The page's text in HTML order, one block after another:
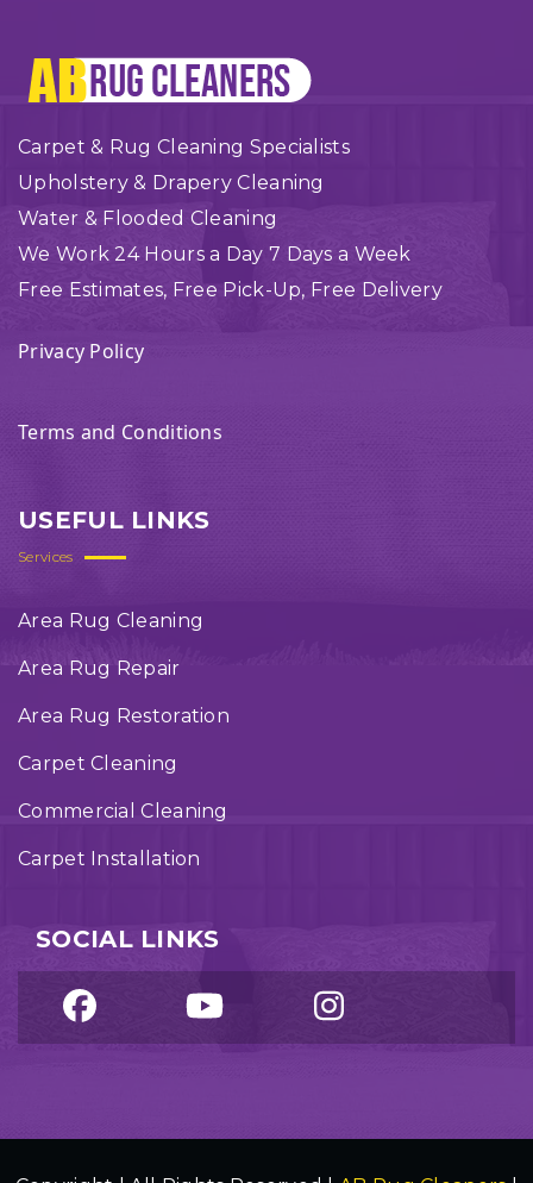
Carpet & Rug Cleaning Specialists
Upholstery & Drapery Cleaning
Water & Flooded Cleaning
We Work 24 Hours a Day 7 Days a Week
Free Estimates, Free Pick-Up, Free Delivery
Privacy Policy
Terms and Conditions
USEFUL LINKS
Services
Area Rug Cleaning
Area Rug Repair
Area Rug Restoration
Carpet Cleaning
Commercial Cleaning
Carpet Installation
SOCIAL LINKS